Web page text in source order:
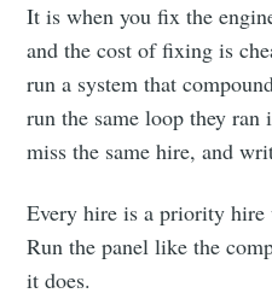
It is when you fix the
and the cost of fixing is
run a system that
run the same loop they ran
miss the same hire, and
Every hire is a priority hire
Run the panel like the
it does.